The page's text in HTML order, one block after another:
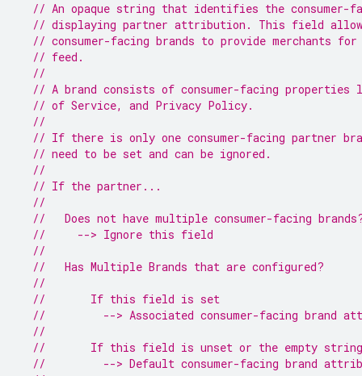
// An opaque string that identifies the consumer-
// displaying partner attribution. This field
// consumer-facing brands to provide merchants
// feed.
//
// A brand consists of consumer-facing properties
// of Service, and Privacy Policy.
//
// If there is only one consumer-facing partner
// need to be set and can be ignored.
//
// If the partner...
//
//   Does not have multiple consumer-facing
//     --> Ignore this field
//
//   Has Multiple Brands that are configured?
//
//       If this field is set
//         --> Associated consumer-facing brand
//
//       If this field is unset or the empty string
//         --> Default consumer-facing brand